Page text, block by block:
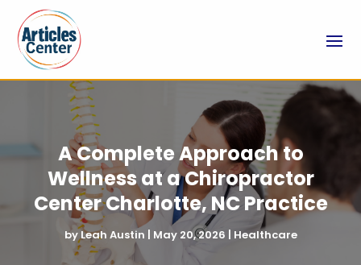
A Complete Approach to
Wellness at a Chiropractor
Center Charlotte, NC Practice
byLeah Austin | May 20, 2026 | Healthcare